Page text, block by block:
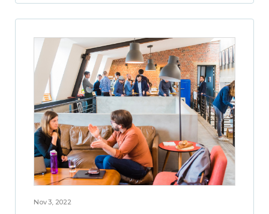
Nov 3, 2022